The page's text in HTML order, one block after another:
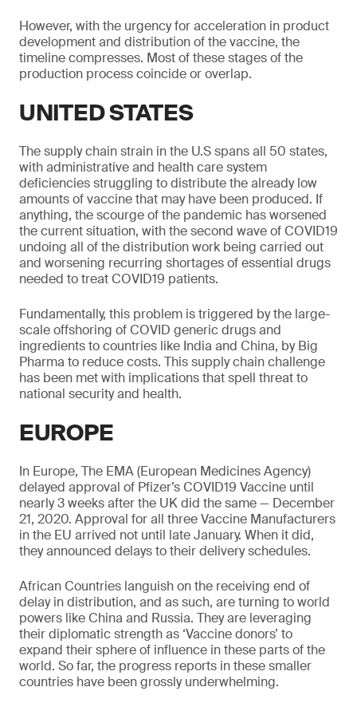
However, with the urgency for acceleration in product
development and distribution of the vaccine, the
timeline compresses. Most of these stages of the
production process coincide or overlap.
UNITED STATES
The supply chain strain in the U.S spans all 50 states,
with administrative and health care system
deficiencies struggling to distribute the already low
amounts of vaccine that may have been produced. If
anything, the scourge of the pandemic has worsened
the current situation, with the second wave of COVID19
undoing all of the distribution work being carried out
and worsening recurring shortages of essential drugs
needed to treat COVID19 patients.
Fundamentally, this problem is triggered by the large-
scale offshoring of COVID generic drugs and
ingredients to countries like India and China, by Big
Pharma to reduce costs. This supply chain challenge
has been met with implications that spell threat to
national security and health.
EUROPE
In Europe, The EMA (European Medicines Agency)
delayed approval of Pfizer’s COVID19 Vaccine until
nearly 3 weeks after the UK did the same — December
21, 2020. Approval for all three Vaccine Manufacturers
in the EU arrived not until late January. When it did,
they announced delays to their delivery schedules.
African Countries languish on the receiving end of
delay in distribution, and as such, are turning to world
powers like China and Russia. They are leveraging
their diplomatic strength as ‘Vaccine donors’ to
expand their sphere of influence in these parts of the
world. So far, the progress reports in these smaller
countries have been grossly underwhelming.